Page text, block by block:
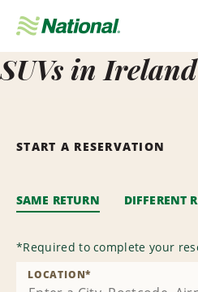
Navigation
SUVs in Ireland
START A RESERVATION
SAME RETURN DIFFERENT
*Required to complete your
LOCATION*